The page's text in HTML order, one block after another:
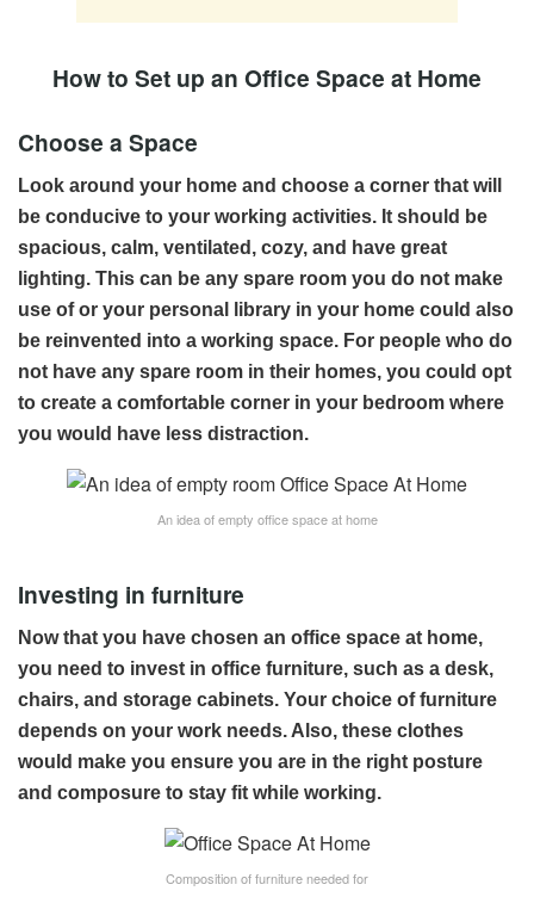
How to Set up an Office Space at Home
Choose a Space
Look around your home and choose a corner that will
be conducive to your working activities. It should be
spacious, calm, ventilated, cozy, and have great
lighting. This can be any spare room you do not make
use of or your personal library in your home could also
be reinvented into a working space. For people who do
not have any spare room in their homes, you could opt
to create a comfortable corner in your bedroom where
you would have less distraction.
An idea of empty office space at home
Investing in furniture
Now that you have chosen an office space at home,
you need to invest in office furniture, such as a desk,
chairs, and storage cabinets. Your choice of furniture
depends on your work needs. Also, these clothes
would make you ensure you are in the right posture
and composure to stay fit while working.
Composition of furniture needed for